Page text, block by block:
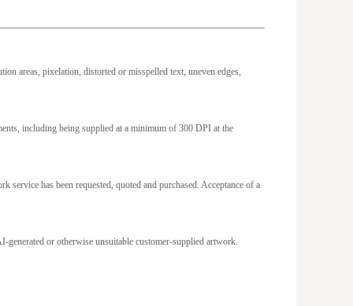
areas, pixelation, distorted or misspelled text, uneven edges,
including being supplied at a minimum of 300 DPI at the
has been requested, quoted and purchased. Acceptance of a
or otherwise unsuitable customer-supplied artwork.